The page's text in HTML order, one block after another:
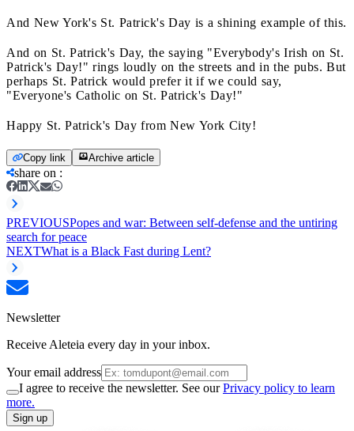
And New York's St. Patrick's Day is a shining example of this.
And on St. Patrick's Day, the saying "Everybody's Irish on St.
Patrick's Day!" rings loudly on the streets and in the pubs. But
perhaps St. Patrick would prefer it if we could say,
"Everyone's Catholic on St. Patrick's Day!"
Happy St. Patrick's Day from New York City!
Copy link Archive article
share on :
PREVIOUSPopes and war: Between self-defense and the untiring
search for peace
NEXTWhat is a Black Fast during Lent?
Newsletter
Receive Aleteia every day in your inbox.
Your email address
I agree to receive the newsletter. See ourPrivacy policy to learn
more.
Sign up